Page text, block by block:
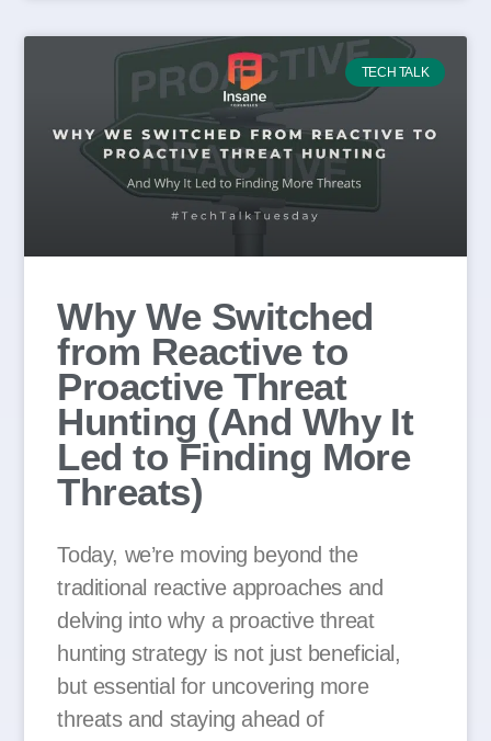
TECH TALK
Why We Switched
from Reactive to
Proactive Threat
Hunting (And Why It
Led to Finding More
Threats)
Today, we’re moving beyond the
traditional reactive approaches and
delving into why a proactive threat
hunting strategy is not just beneficial,
but essential for uncovering more
threats and staying ahead of